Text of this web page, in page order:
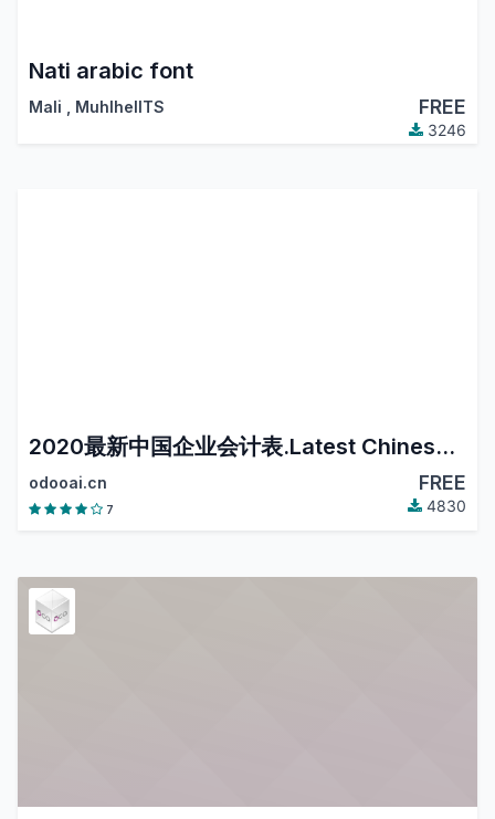
Nati arabic font
Mali MuhlhelITS FREE
3246
2020最新中国企业会计表.Latest Chinese Accounting.
odooai.cn FREE
7 4830